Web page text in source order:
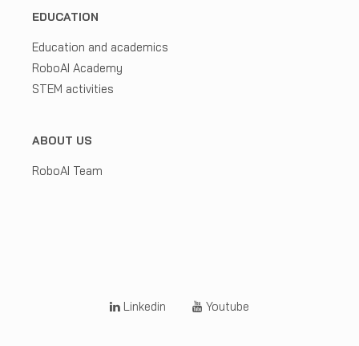
EDUCATION
Education and academics
RoboAI Academy
STEM activities
ABOUT US
RoboAI Team
Linkedin Youtube